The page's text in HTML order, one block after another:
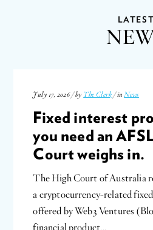
LATEST
July 17, 2026 / by The Clerk / inNews
Fixed interest
you need an
Court weighs in.
The High Court of Australia
a cryptocurrency-related
offered by Web3 Ventures
financial product…